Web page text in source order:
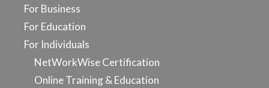
For Business
For Education
For Individuals
NetWorkWise Certification
Online Training & Education